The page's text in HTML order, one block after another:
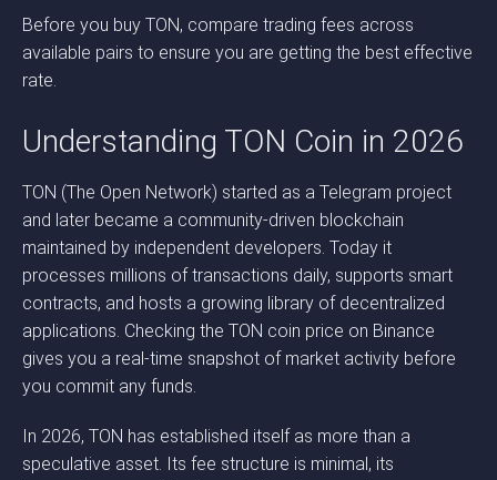
Before you buy TON, compare trading fees across
available pairs to ensure you are getting the best effective
rate.
Understanding TON Coin in 2026
TON (The Open Network) started as a Telegram project
and later became a community-driven blockchain
maintained by independent developers. Today it
processes millions of transactions daily, supports smart
contracts, and hosts a growing library of decentralized
applications. Checking the TON coin price on Binance
gives you a real-time snapshot of market activity before
you commit any funds.
In 2026, TON has established itself as more than a
speculative asset. Its fee structure is minimal, its